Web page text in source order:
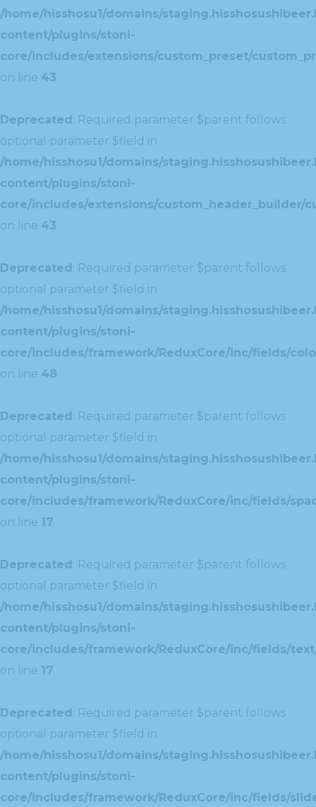
/home/hisshosu1/domains/
content/plugins/stoni-
core/includes/extensions/custom_preset/
on line 43
Deprecated: Required parameter $parent follows
optional parameter $field in
/home/hisshosu1/domains/
content/plugins/stoni-
core/includes/extensions/custom_header_builder/
on line 43
Deprecated: Required parameter $parent follows
optional parameter $field in
/home/hisshosu1/domains/
content/plugins/stoni-
core/includes/framework/ReduxCore/inc/fields/
on line 48
Deprecated: Required parameter $parent follows
optional parameter $field in
/home/hisshosu1/domains/
content/plugins/stoni-
core/includes/framework/ReduxCore/inc/fields/
on line 17
Deprecated: Required parameter $parent follows
optional parameter $field in
/home/hisshosu1/domains/
content/plugins/stoni-
core/includes/framework/ReduxCore/inc/fields/
on line 17
Deprecated: Required parameter $parent follows
optional parameter $field in
/home/hisshosu1/domains/
content/plugins/stoni-
core/includes/framework/ReduxCore/inc/fields/